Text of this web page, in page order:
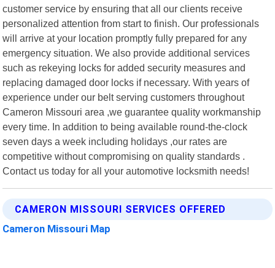
customer service by ensuring that all our clients receive
personalized attention from start to finish. Our professionals
will arrive at your location promptly fully prepared for any
emergency situation. We also provide additional services
such as rekeying locks for added security measures and
replacing damaged door locks if necessary. With years of
experience under our belt serving customers throughout
Cameron Missouri area ,we guarantee quality workmanship
every time. In addition to being available round-the-clock
seven days a week including holidays ,our rates are
competitive without compromising on quality standards .
Contact us today for all your automotive locksmith needs!
CAMERON MISSOURI SERVICES OFFERED
Cameron Missouri Map